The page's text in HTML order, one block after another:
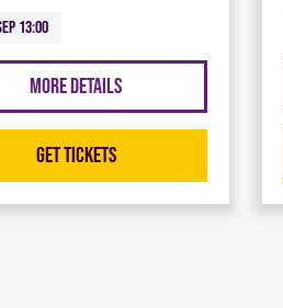
13:00
More Details
Get Tickets